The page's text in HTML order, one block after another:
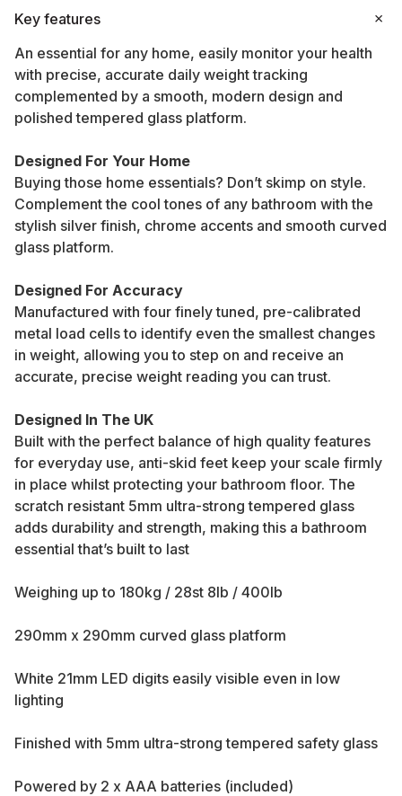
Key features
An essential for any home, easily monitor your health
with precise, accurate daily weight tracking
complemented by a smooth, modern design and
polished tempered glass platform.
Designed For Your Home
Buying those home essentials? Don’t skimp on style.
Complement the cool tones of any bathroom with the
stylish silver finish, chrome accents and smooth curved
glass platform.
Designed For Accuracy
Manufactured with four finely tuned, pre-calibrated
metal load cells to identify even the smallest changes
in weight, allowing you to step on and receive an
accurate, precise weight reading you can trust.
Designed In The UK
Built with the perfect balance of high quality features
for everyday use, anti-skid feet keep your scale firmly
in place whilst protecting your bathroom floor. The
scratch resistant 5mm ultra-strong tempered glass
adds durability and strength, making this a bathroom
essential that’s built to last
Weighing up to 180kg / 28st 8lb / 400lb
290mm x 290mm curved glass platform
White 21mm LED digits easily visible even in low
lighting
Finished with 5mm ultra-strong tempered safety glass
Powered by 2 x AAA batteries (included)